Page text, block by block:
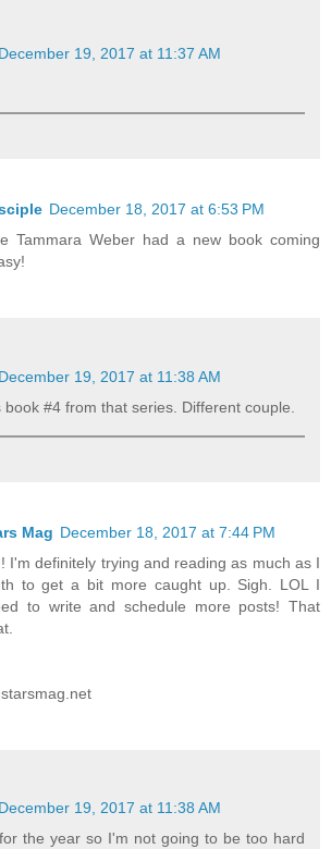
December 19, 2017 at 11:37 AM
December 18, 2017 at 6:53 PM
Tammara Weber had a new book coming
December 19, 2017 at 11:38 AM
book #4 from that series. Different couple.
Mag December 18, 2017 at 7:44 PM
I'm definitely trying and reading as much as I
to get a bit more caught up. Sigh. LOL I
to write and schedule more posts! That
December 19, 2017 at 11:38 AM
the year so I'm not going to be too hard